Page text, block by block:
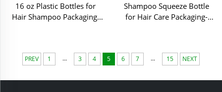
16 oz Plastic Bottles for
Hair Shampoo Packaging-
Shampoo Squeeze Bottle
for Hair Care Packaging-
PREV 1 ... 3 4 5 6 7 ... 15 NEXT